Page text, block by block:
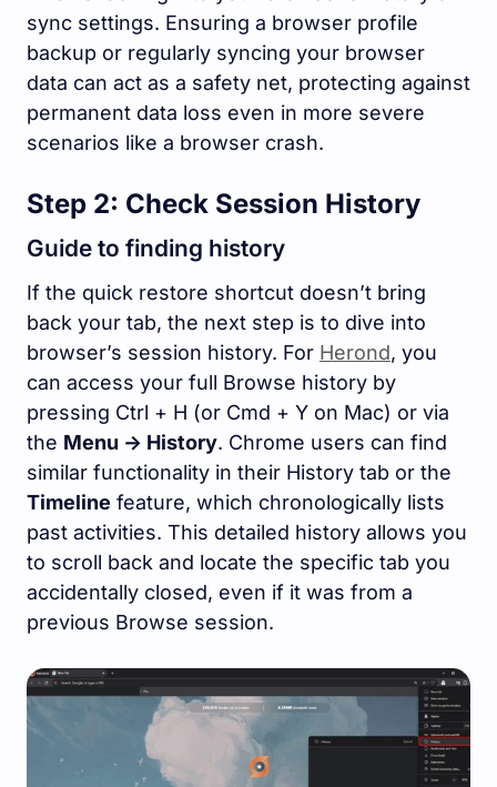
sync settings. Ensuring a browser profile
backup or regularly syncing your browser
data can act as a safety net, protecting against
permanent data loss even in more severe
scenarios like a browser crash.
Step 2: Check Session History
Guide to finding history
If the quick restore shortcut doesn’t bring
back your tab, the next step is to dive into
browser’s session history. For Herond, you
can access your full Browse history by
pressing Ctrl + H (or Cmd + Y on Mac) or via
the Menu -> History. Chrome users can find
similar functionality in their History tab or the
Timeline feature, which chronologically lists
past activities. This detailed history allows you
to scroll back and locate the specific tab you
accidentally closed, even if it was from a
previous Browse session.